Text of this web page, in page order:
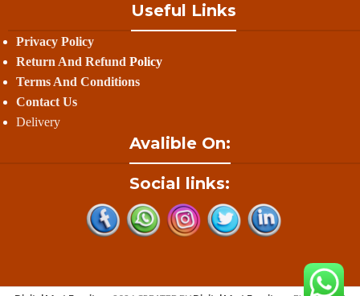
Useful Links
Privacy Policy
Return And Refund Policy
Terms And Conditions
Contact Us
Delivery
Avalible On:
Social links: